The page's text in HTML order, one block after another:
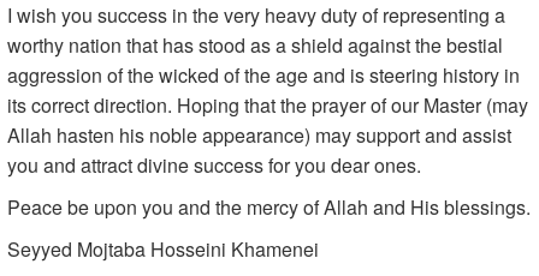
I wish you success in the very heavy duty of representing a
worthy nation that has stood as a shield against the bestial
aggression of the wicked of the age and is steering history in
its correct direction. Hoping that the prayer of our Master (may
Allah hasten his noble appearance) may support and assist
you and attract divine success for you dear ones.
Peace be upon you and the mercy of Allah and His blessings.
Seyyed Mojtaba Hosseini Khamenei